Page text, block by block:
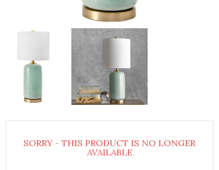
SORRY - THIS PRODUCT IS NO LONGER
AVAILABLE